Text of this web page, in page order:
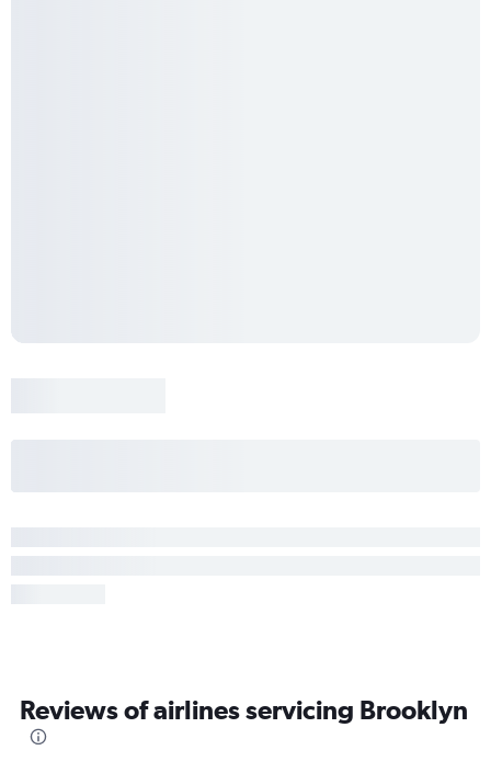
Reviews of airlines servicing Brooklyn